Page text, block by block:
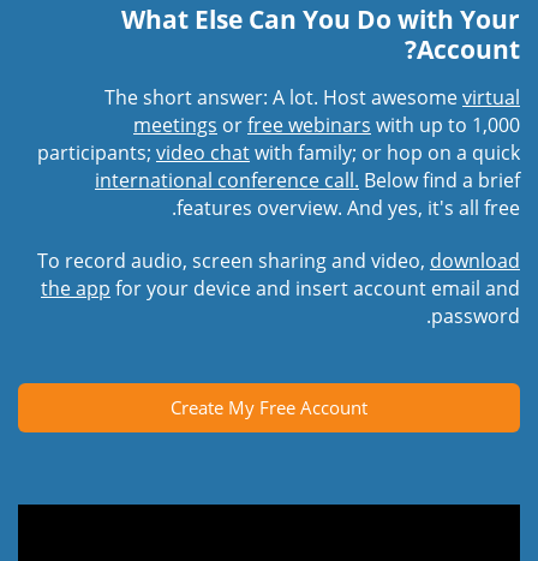
What Else Can You Do with Your
Account?
The short answer: A lot. Host awesomevirtual
meetings orfree webinars with up to 1,000
participants; video chatwith family; or hop on a quick
international conference call. Below find a brief
features overview. And yes, it's all free.
To record audio, screen sharing and video, download
the app for your device and insert account email and
password.
Create My Free Account